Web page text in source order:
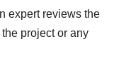
expert reviews the
project or any